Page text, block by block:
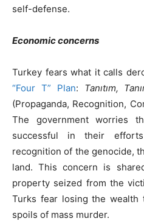
self-defense.
Economic concerns
Turkey fears what it calls
“Four T” Plan: Tanıtım,
(Propaganda, Recognition,
The government worries
successful in their
recognition of the genocide,
land. This concern is
property seized from the
Turks fear losing the wealth
spoils of mass murder.